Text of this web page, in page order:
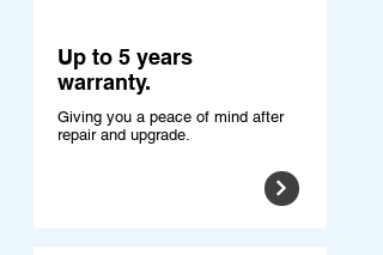
Up to 5 years
warranty.
Giving you a peace of mind after
repair and upgrade.